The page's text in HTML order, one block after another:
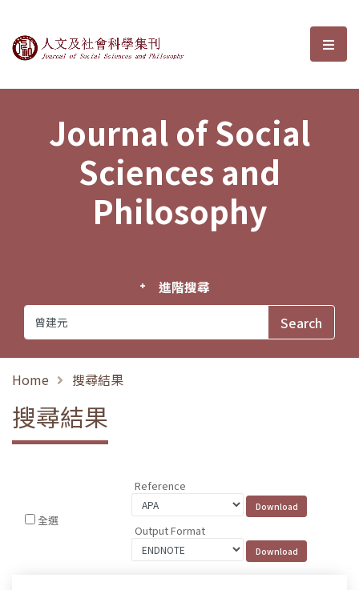
Journal of Social Sciences and選
Journal of Social
Sciences and
Philosophy
進階搜尋
Home 搜尋結果
搜尋結果
全選
Reference
Output Format